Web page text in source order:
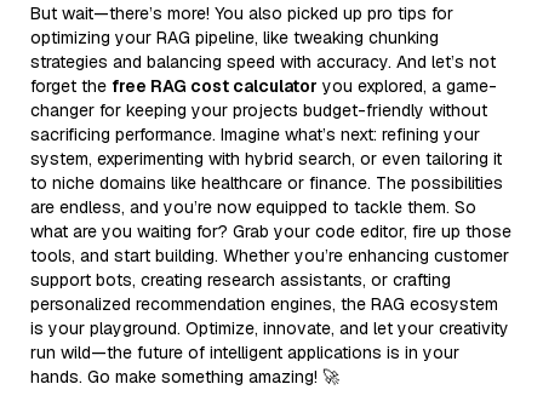
But wait—there’s more! You also picked up pro tips for
optimizing your RAG pipeline, like tweaking chunking
strategies and balancing speed with accuracy. And let’s not
forget the free RAG cost calculator you explored, a game-
changer for keeping your projects budget-friendly without
sacrificing performance. Imagine what’s next: refining your
system, experimenting with hybrid search, or even tailoring it
to niche domains like healthcare or finance. The possibilities
are endless, and you’re now equipped to tackle them. So
what are you waiting for? Grab your code editor, fire up those
tools, and start building. Whether you’re enhancing customer
support bots, creating research assistants, or crafting
personalized recommendation engines, the RAG ecosystem
is your playground. Optimize, innovate, and let your creativity
run wild—the future of intelligent applications is in your
hands. Go make something amazing! 🚀